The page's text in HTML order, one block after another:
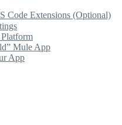
Code Extensions (Optional)
Mule App
App